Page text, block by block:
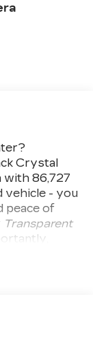
Crystal
with 86,727
vehicle - you
peace of
Transparent